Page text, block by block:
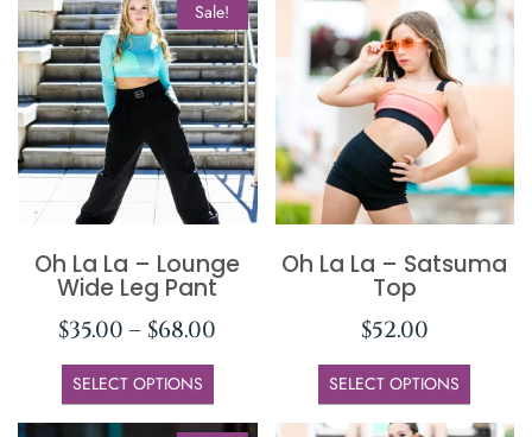
Sale!
Oh La La – Lounge
Wide Leg Pant
$35.00 – $68.00
SELECT OPTIONS
Oh La La – Satsuma
Top
$52.00
SELECT OPTIONS